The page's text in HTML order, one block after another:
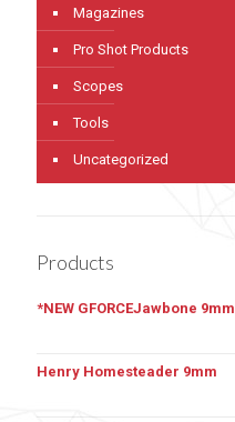
Magazines
Pro Shot Products
Scopes
Tools
Uncategorized
Products
*NEW GFORCEJawbone 9mm
Henry Homesteader 9mm